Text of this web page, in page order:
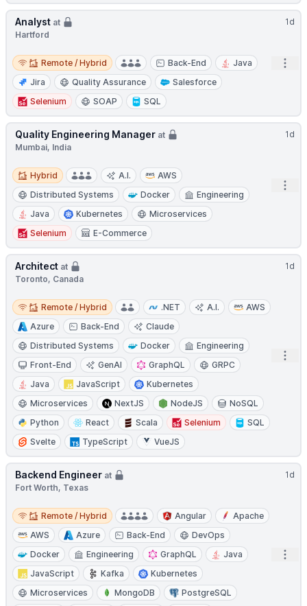
1d
Analyst at
Hartford
Remote / Hybrid
Remote / Hybrid Back-End
Java
Jira
Quality Assurance
Salesforce
Selenium
SOAP SQL
1d
Quality Engineering Manager at
Mumbai, India
Hybrid
Hybrid A.I.
AWS
Distributed Systems
Docker
Engineering
Java
Kubernetes
Microservices
Selenium
E-Commerce
1d
Architect at
Toronto, Canada
Remote / Hybrid
Remote / Hybrid .NET A.I.
AWS
Azure
Back-End
Claude
Distributed Systems
Docker
Engineering
Front-End
GenAI GraphQL
GRPC
Java
JavaScript
Kubernetes
Microservices
NextJS NodeJS
NoSQL
Python
React Scala Selenium
SQL
Svelte
TypeScript VueJS
1d
Backend Engineer at
Fort Worth, Texas
Remote / Hybrid
Remote / Hybrid Angular
Apache
AWS
Azure Back-End
DevOps
Docker
Engineering GraphQL
Java
JavaScript
Kafka
Kubernetes
Microservices
MongoDB
PostgreSQL